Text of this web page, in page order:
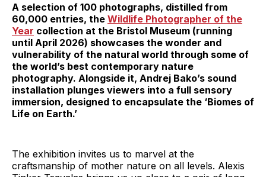
A selection of 100 photographs, distilled from
60,000 entries, the Wildlife Photographer of the
Year collection at the Bristol Museum (running
until April 2026) showcases the wonder and
vulnerability of the natural world through some of
the world’s best contemporary nature
photography. Alongside it, Andrej Bako’s sound
installation plunges viewers into a full sensory
immersion, designed to encapsulate the ‘Biomes of
Life on Earth.’
The exhibition invites us to marvel at the
craftsmanship of mother nature on all levels. Alexis